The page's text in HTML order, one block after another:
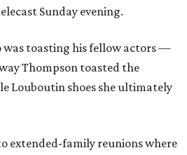
Sunday evening.
was toasting his fellow actors —
Thompson toasted the
Louboutin shoes she ultimately
extended-family reunions where